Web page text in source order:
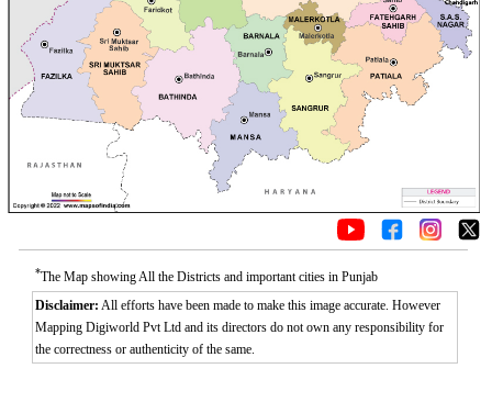
*The Map showing All the Districts and important cities in Punjab
Disclaimer: All efforts have been made to make this image accurate. However
Mapping Digiworld Pvt Ltd and its directors do not own any responsibility for
the correctness or authenticity of the same.